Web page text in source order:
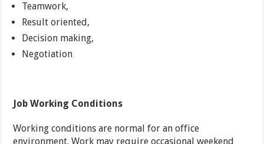
Teamwork,
Result oriented,
Decision making,
Negotiation
Job Working Conditions
Working conditions are normal for an office
environment. Work may require occasional weekend